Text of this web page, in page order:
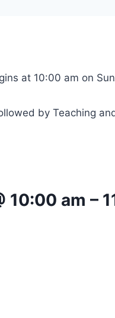
at 10:00 am on
by Teaching
10:00 am –